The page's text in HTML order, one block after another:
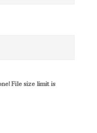
File size limit is